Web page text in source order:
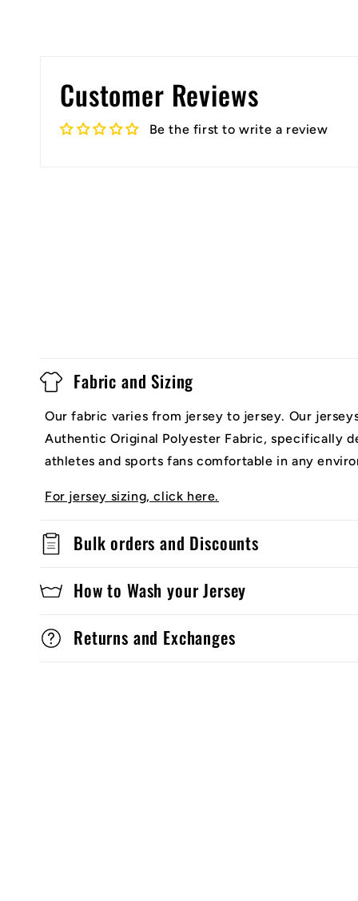
Customer Reviews
Be the first to write a review
Fabric and Sizing
Our fabric varies from jersey to jersey. Our
Authentic Original Polyester Fabric, specifically
athletes and sports fans comfortable in any
For jersey sizing, click here.
Bulk orders and Discounts
How to Wash your Jersey
Returns and Exchanges